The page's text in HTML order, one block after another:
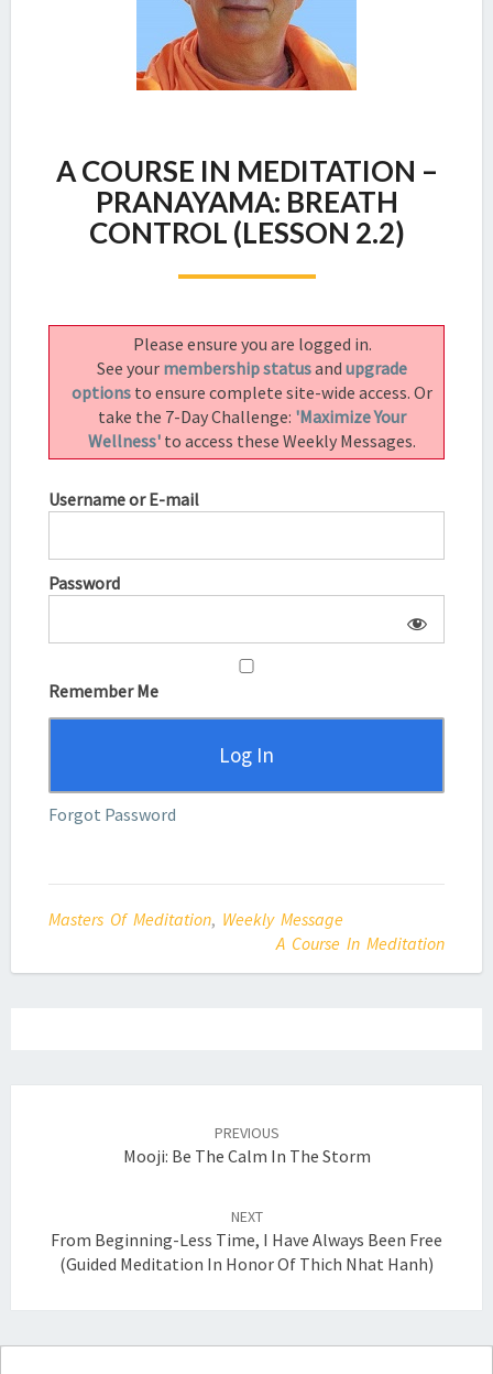
COURSE
IN
MEDITATION
–
(LESSON
2.2)
A COURSE IN MEDITATION –
PRANAYAMA: BREATH
CONTROL (LESSON 2.2)
Please ensure you are logged in.
See your membership statusand upgrade
options to ensure complete site-wide access. Or
take the 7-Day Challenge: 'Maximize Your
Wellness' to access these Weekly Messages.
Username or E-mail
Password
Remember Me
Forgot Password
Masters Of Meditation, Weekly Message
A Course In Meditation
PREVIOUS
Mooji: Be The Calm In The Storm
NEXT
From Beginning-Less Time, I Have Always Been Free
(Guided Meditation In Honor Of Thich Nhat Hanh)